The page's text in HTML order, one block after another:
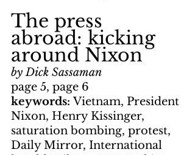
The press
abroad: kicking
around Nixon
by Dick Sassaman
page 5, page 6
keywords: Vietnam, President
Nixon, Henry Kissinger,
saturation bombing, protest,
Daily Mirror, International